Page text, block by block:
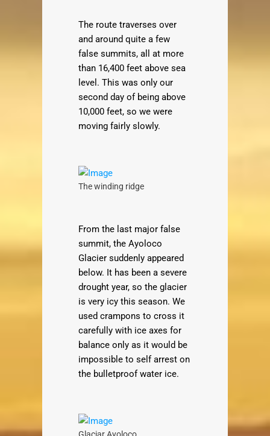
The route traverses over
and around quite a few
false summits, all at more
than 16,400 feet above sea
level. This was only our
second day of being above
10,000 feet, so we were
moving fairly slowly.
The winding ridge
From the last major false
summit, the Ayoloco
Glacier suddenly appeared
below. It has been a severe
drought year, so the glacier
is very icy this season. We
used crampons to cross it
carefully with ice axes for
balance only as it would be
impossible to self arrest on
the bulletproof water ice.